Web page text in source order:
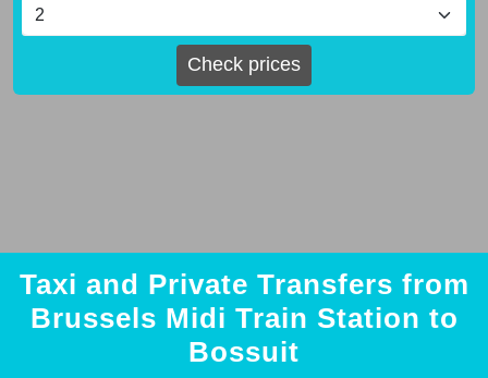
Check prices
Taxi and Private Transfers from
Brussels Midi Train Station to
Bossuit